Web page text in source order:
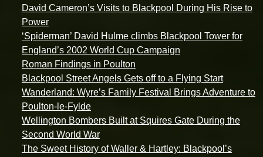
David Cameron’s Visits to Blackpool During His Rise to
Power
‘Spiderman’ David Hulme climbs Blackpool Tower for
England’s 2002 World Cup Campaign
Roman Findings in Poulton
Blackpool Street Angels Gets off to a Flying Start
Wanderland: Wyre’s Family Festival Brings Adventure to
Poulton-le-Fylde
Wellington Bombers Built at Squires Gate During the
Second World War
The Sweet History of Waller & Hartley: Blackpool’s